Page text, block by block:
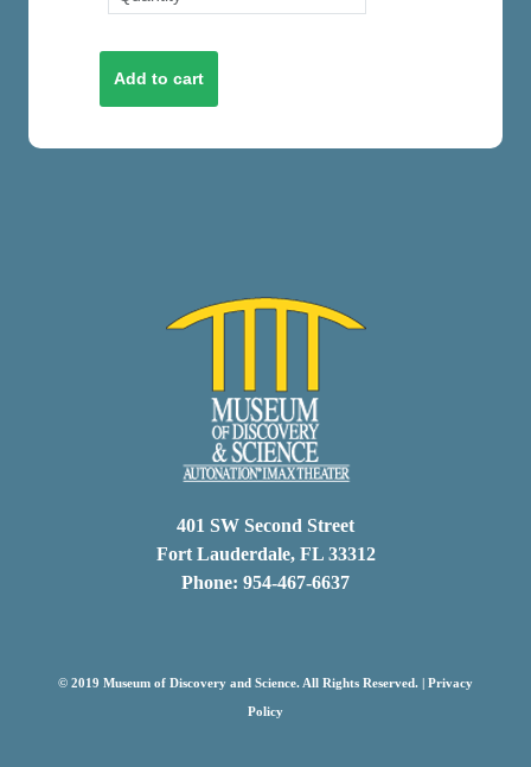
401 SW Second Street
Fort Lauderdale, FL 33312
Phone: 954-467-6637
© 2019 Museum of Discovery and Science. All Rights Reserved. | Privacy
Policy